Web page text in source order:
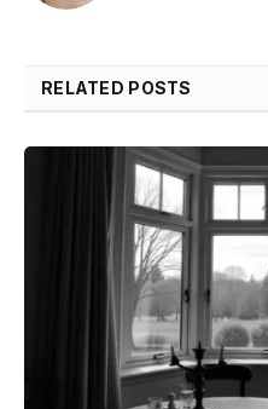
RELATED POSTS